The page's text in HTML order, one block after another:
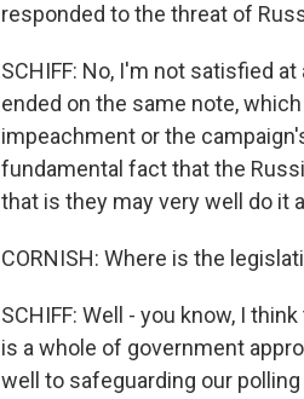
responded to the threat of
SCHIFF: No, I'm not satisfied
ended on the same note,
impeachment or the
fundamental fact that the
that is they may very well do it
CORNISH: Where is the
SCHIFF: Well - you know, I
is a whole of government
well to safeguarding our